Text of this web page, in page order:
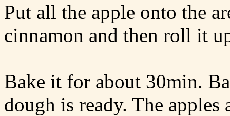
Put all the apple onto the
cinnamon and then roll it
Bake it for about 30min.
dough is ready. The